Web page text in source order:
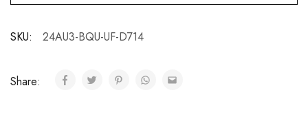
SKU: 24AU3-BQU-UF-D714
Share: